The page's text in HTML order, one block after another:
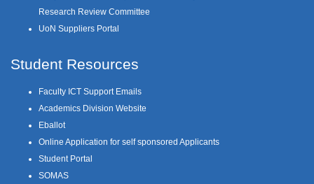
Research Review Committee
UoN Suppliers Portal
Student Resources
Faculty ICT Support Emails
Academics Division Website
Eballot
Online Application for self sponsored Applicants
Student Portal
SOMAS